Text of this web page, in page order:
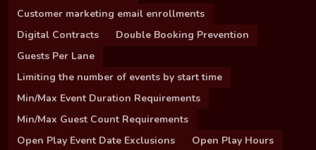
Customer marketing email enrollments
Digital Contracts
Double Booking Prevention
Guests Per Lane
Limiting the number of events by start time
Min/Max Event Duration Requirements
Min/Max Guest Count Requirements
Open Play Event Date Exclusions
Open Play Hours